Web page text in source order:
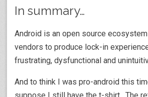
In summary…
Android is an open source
vendors to produce lock-in
frustrating, dysfunctional and
And to think I was pro-android this